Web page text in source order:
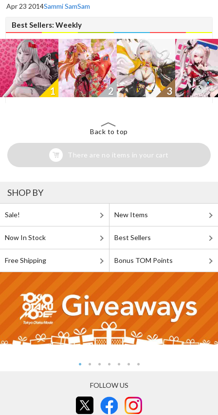
Apr 23 2014Sammi SamSam
Best Sellers: Weekly
1 2 3
Back to top
There are no items in your cart
SHOP BY
Sale! New Items
Now In Stock Best Sellers
Free Shipping Bonus TOM Points
FOLLOW US